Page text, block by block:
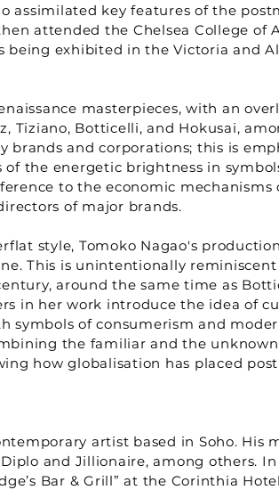
key features of the
attended the Chelsea College
exhibited in the Victoria and
masterpieces, with an
Tiziano, Botticelli, and Hokusai,
and corporations; this is
the energetic brightness in
to the economic
of major brands.
style, Tomoko Nagao's
This is unintentionally
around the same time as
in her work introduce the idea of
symbols of consumerism and
the familiar and the
how globalisation has placed
artist based in Soho.
and Jillionaire, among others.
Bar & Grill” at the Corinthia